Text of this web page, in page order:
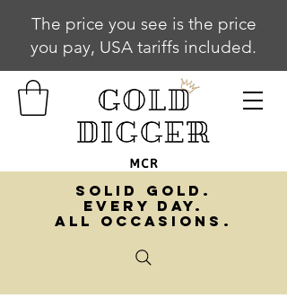
The price you see is the price
you pay, USA tariffs included.
SOLID GOLD.
EVERY DAY.
ALL OCCASIONS.